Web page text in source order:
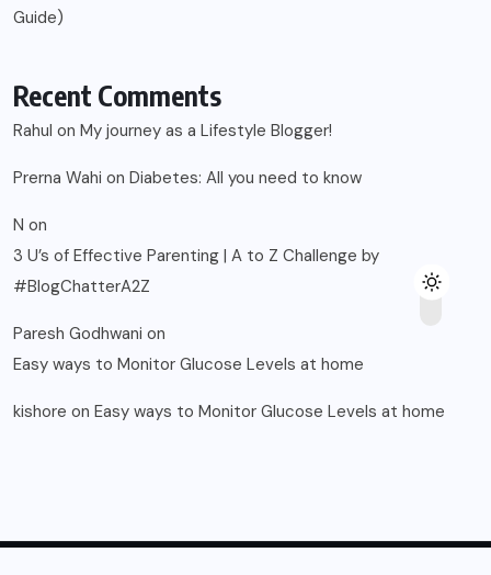
Guide)
Recent Comments
Rahul on My journey as a Lifestyle Blogger!
Prerna Wahi on Diabetes: All you need to know
N on
3 U’s of Effective Parenting | A to Z Challenge by
#BlogChatterA2Z
Paresh Godhwani on
Easy ways to Monitor Glucose Levels at home
kishore on Easy ways to Monitor Glucose Levels at home